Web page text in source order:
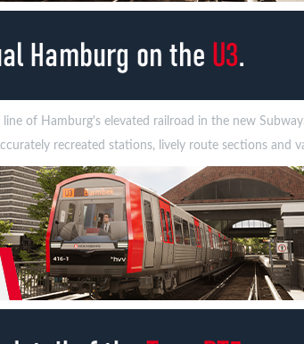
line of Hamburg's elevated railroad in the new
recreated stations, lively route sections and